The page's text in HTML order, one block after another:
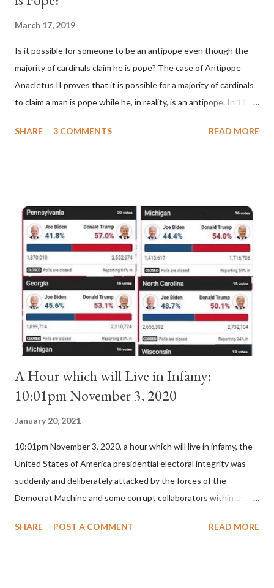
March 17, 2019
Is it possible for someone to be an antipope even though the
majority of cardinals claim he is pope? The case of Antipope
Anacletus II proves that it is possible for a majority of cardinals
to claim a man is pope while he, in reality, is an antipope. In 1130,
pope. He called himself Anacletus II. He was proclaimed pope
Anacletus, a small minority of cardinals elected the real pope:
Pope Innocent II. How is this possible? St. Bernard said "the
'sanior pars' (the wiser portion)... declared in favor of Innocent
II. By this he probably meant a majority of the cardinal-bishops."
(St. Bernard of Clairvaux by Leon Christiani, Page 72) Again, how
is this possible when the absolute majority of cardinals voted
for A...
SHARE 3 COMMENTS READ MORE
A Hour which will Live in Infamy:
10:01pm November 3, 2020
January 20, 2021
10:01pm November 3, 2020, a hour which will live in infamy, the
United States of America presidential electoral integrity was
suddenly and deliberately attacked by the forces of the
Democrat Machine and some corrupt collaborators within the
of COVID, executive branch officials across a number of key
SHARE POST A COMMENT READ MORE